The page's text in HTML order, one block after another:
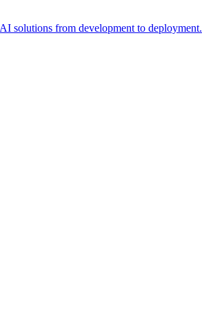
solutions from development to deployment.